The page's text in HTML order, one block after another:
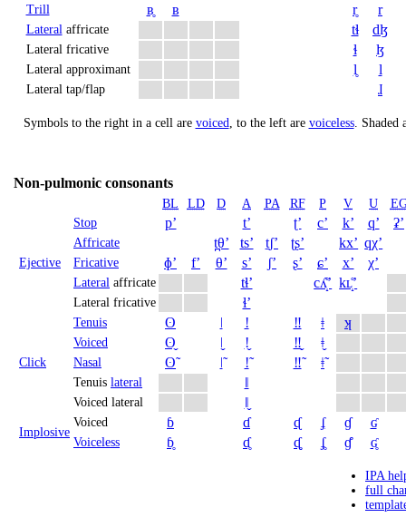
Trill ʙ̥ ʙ r̥ r
Lateral affricate tɬ dɮ
Lateral fricative ɬ ɮ
Lateral approximant l̥ l
Lateral tap/flap ɺ
Symbols to the right in a cell are voiced, to the left are voiceless. Shaded
Non-pulmonic consonants
BL LD D A PA RF P V U
Ejective
Stop pʼ tʼ ʈʼ cʼ kʼ qʼ ʡʼ
Affricate t̪θʼ tsʼ t̠ʃʼ ʈʂʼ kxʼ qχʼ
Fricative ɸʼ fʼ θʼ sʼ ʃʼ ʂʼ ɕʼ xʼ χʼ
Lateral affricate tɬʼ cʎ̝̊ʼ kʟ̝̊ʼ
Lateral fricative ɬʼ
Click
Tenuis ʘ ǀ ǃ ‼ ǂ ʞ
Voiced ʘ̬ ǀ̬ ǃ̬ ‼̬ ǂ̬
Nasal ʘ̃ ǀ̃ ǃ̃ ‼̃ ǂ̃
Tenuis lateral ǁ
Voiced lateral ǁ̬
Implosive
Voiced ɓ ɗ ᶑ ʄ ɠ ʛ
Voiceless ɓ̥ ɗ̥ ᶑ̥ ʄ̥ ɠ̊ ʛ̥
IPA
full